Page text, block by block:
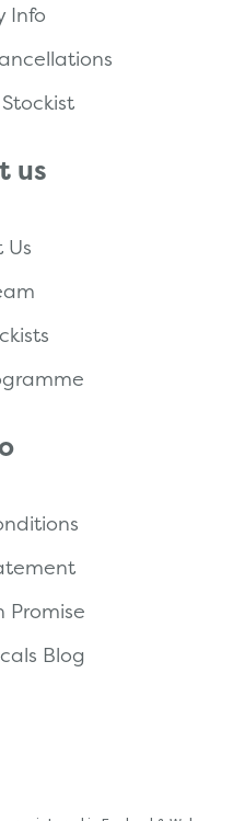
Info
us
Us
Promise
Blog